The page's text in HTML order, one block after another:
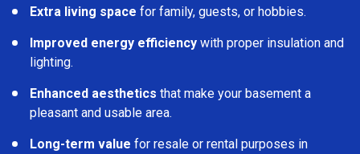
Extra living space for family, guests, or hobbies.
Improved energy efficiency with proper insulation and
lighting.
Enhanced aesthetics that make your basement a
pleasant and usable area.
Long-term value for resale or rental purposes in